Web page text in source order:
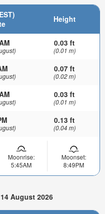
Height
0.03 ft
(0.01 m)
0.07 ft
(0.02 m)
0.03 ft
(0.01 m)
0.13 ft
(0.04 m)
Moonrise:
5:45AM
Moonset:
8:49PM
August 2026